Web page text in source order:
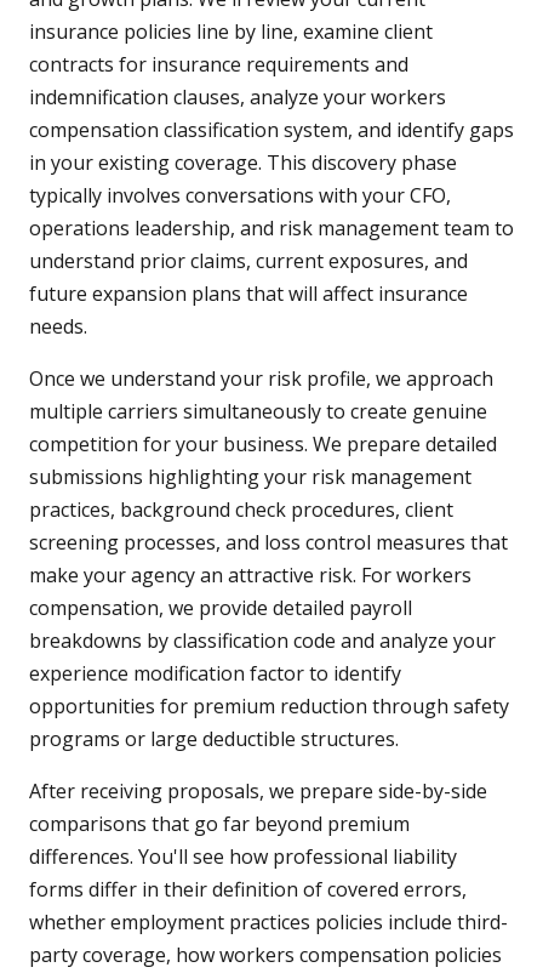
insurance policies line by line, examine client
contracts for insurance requirements and
indemnification clauses, analyze your workers
compensation classification system, and identify gaps
in your existing coverage. This discovery phase
typically involves conversations with your CFO,
operations leadership, and risk management team to
understand prior claims, current exposures, and
future expansion plans that will affect insurance
needs.
Once we understand your risk profile, we approach
multiple carriers simultaneously to create genuine
competition for your business. We prepare detailed
submissions highlighting your risk management
practices, background check procedures, client
screening processes, and loss control measures that
make your agency an attractive risk. For workers
compensation, we provide detailed payroll
breakdowns by classification code and analyze your
experience modification factor to identify
opportunities for premium reduction through safety
programs or large deductible structures.
After receiving proposals, we prepare side-by-side
comparisons that go far beyond premium
differences. You'll see how professional liability
forms differ in their definition of covered errors,
whether employment practices policies include third-
party coverage, how workers compensation policies